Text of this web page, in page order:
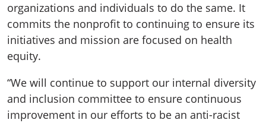
organizations and individuals to do the same. It
commits the nonprofit to continuing to ensure its
initiatives and mission are focused on health
equity.
“We will continue to support our internal diversity
and inclusion committee to ensure continuous
improvement in our efforts to be an anti-racist